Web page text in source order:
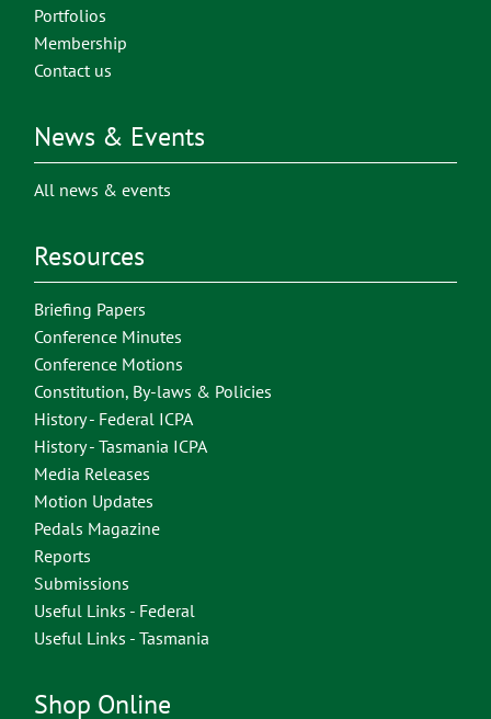
Portfolios
Membership
Contact us
News & Events
All news & events
Resources
Briefing Papers
Conference Minutes
Conference Motions
Constitution, By-laws & Policies
History - Federal ICPA
History - Tasmania ICPA
Media Releases
Motion Updates
Pedals Magazine
Reports
Submissions
Useful Links - Federal
Useful Links - Tasmania
Shop Online